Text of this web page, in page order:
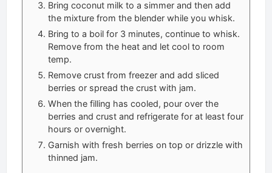
Bring coconut milk to a simmer and then add
the mixture from the blender while you whisk.
Bring to a boil for 3 minutes, continue to whisk.
Remove from the heat and let cool to room
temp.
Remove crust from freezer and add sliced
berries or spread the crust with jam.
When the filling has cooled, pour over the
berries and crust and refrigerate for at least four
hours or overnight.
Garnish with fresh berries on top or drizzle with
thinned jam.